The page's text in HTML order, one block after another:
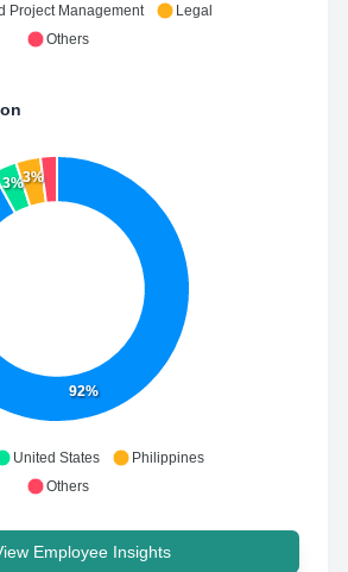
Project Management
Legal
Others
92%
3%3%
United States
Philippines
Others
Employee Insights